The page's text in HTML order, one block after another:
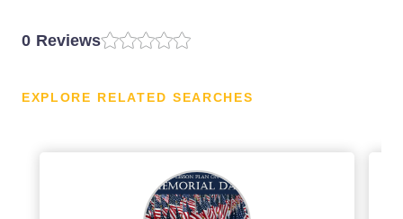
0 Reviews
EXPLORE RELATED SEARCHES